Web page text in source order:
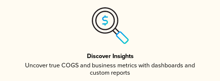
Discover Insights
Uncover true COGS and business metrics with dashboards and
custom reports